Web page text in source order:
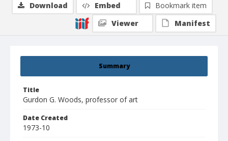
Summary
Title
Gurdon G. Woods, professor of art
Date Created
1973-10
Download Embed
Bookmark item
Viewer
Manifest